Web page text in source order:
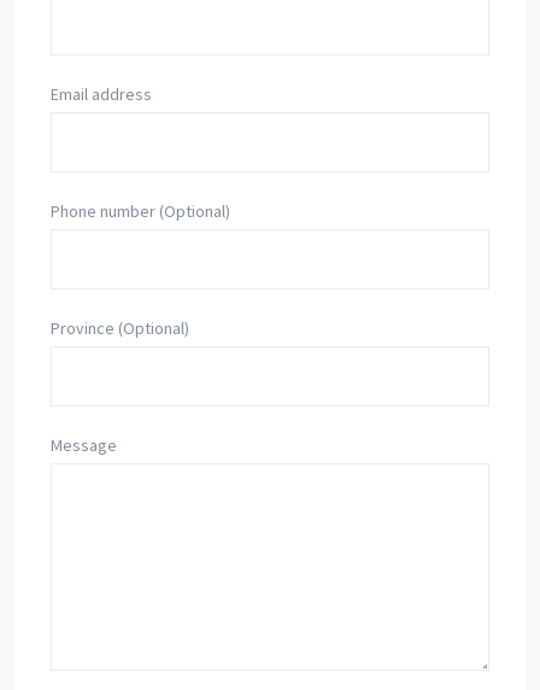
Email address
Phone number (Optional)
Province (Optional)
Message